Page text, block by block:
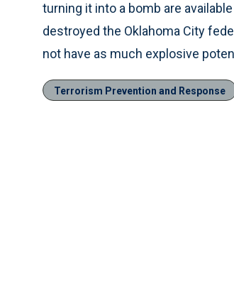
turning it into a bomb are
destroyed the Oklahoma City
not have as much explosive
Terrorism Prevention and Response